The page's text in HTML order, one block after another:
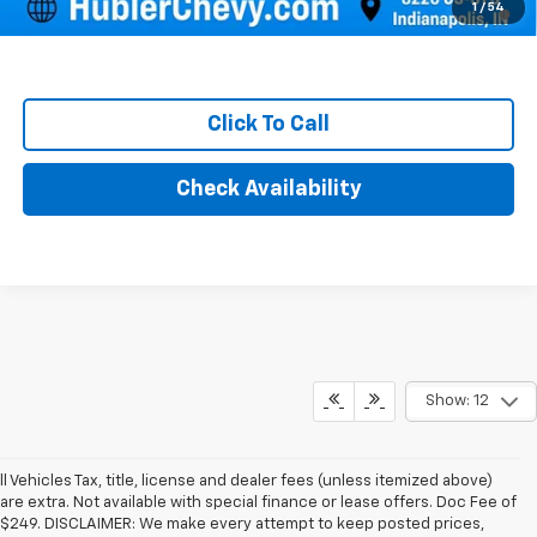
1 / 54
Qualified Buyers When Financed w/ GM Financial
Click To Call
Check Availability
Show: 12
ll Vehicles Tax, title, license and dealer fees (unless itemized above)
are extra. Not available with special finance or lease offers. Doc Fee of
$249. DISCLAIMER: We make every attempt to keep posted prices,